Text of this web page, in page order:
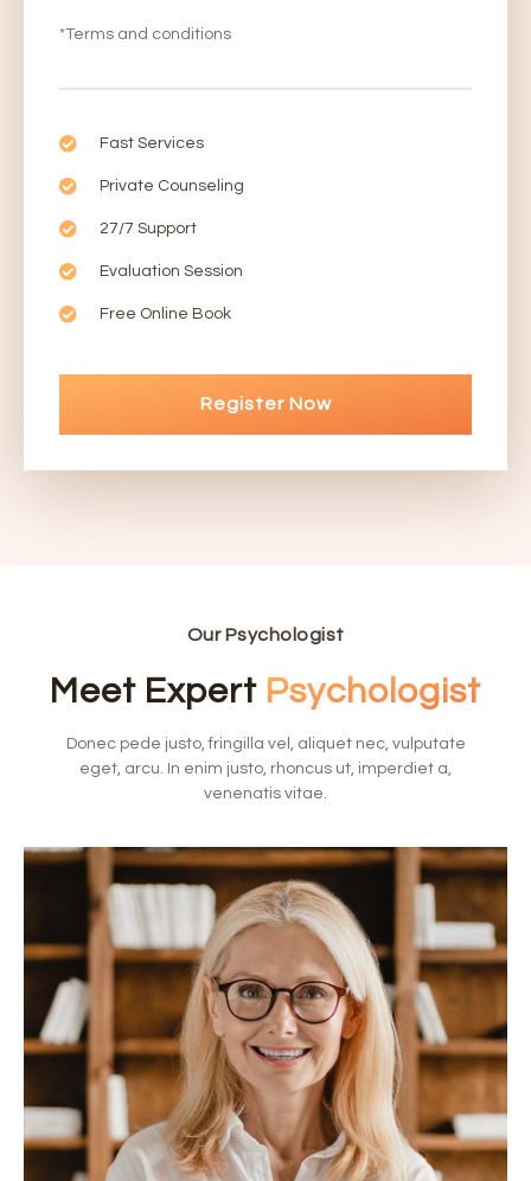
*Terms and conditions
Fast Services
Private Counseling
27/7 Support
Evaluation Session
Free Online Book
Register Now
Our Psychologist
Meet Expert Psychologist
Donec pede justo, fringilla vel, aliquet nec, vulputate
eget, arcu. In enim justo, rhoncus ut, imperdiet a,
venenatis vitae.